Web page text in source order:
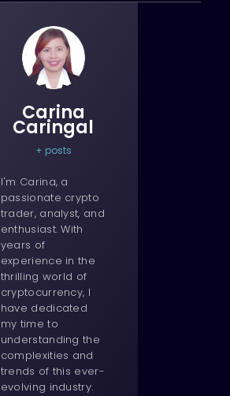
Carina
Caringal
+ posts
I'm Carina, a
passionate crypto
trader, analyst, and
enthusiast. With
years of
experience in the
thrilling world of
cryptocurrency, I
have dedicated
my time to
understanding the
complexities and
trends of this ever-
evolving industry.